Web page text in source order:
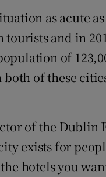
as acute
and in
of
of these
of the Dublin
exists for
hotels you